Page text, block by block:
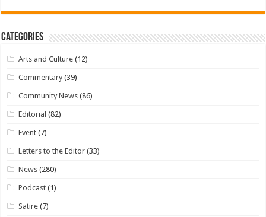
Categories
Arts and Culture (12)
Commentary (39)
Community News (86)
Editorial (82)
Event (7)
Letters to the Editor (33)
News (280)
Podcast (1)
Satire (7)